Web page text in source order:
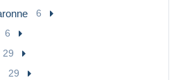
6
6
29
29